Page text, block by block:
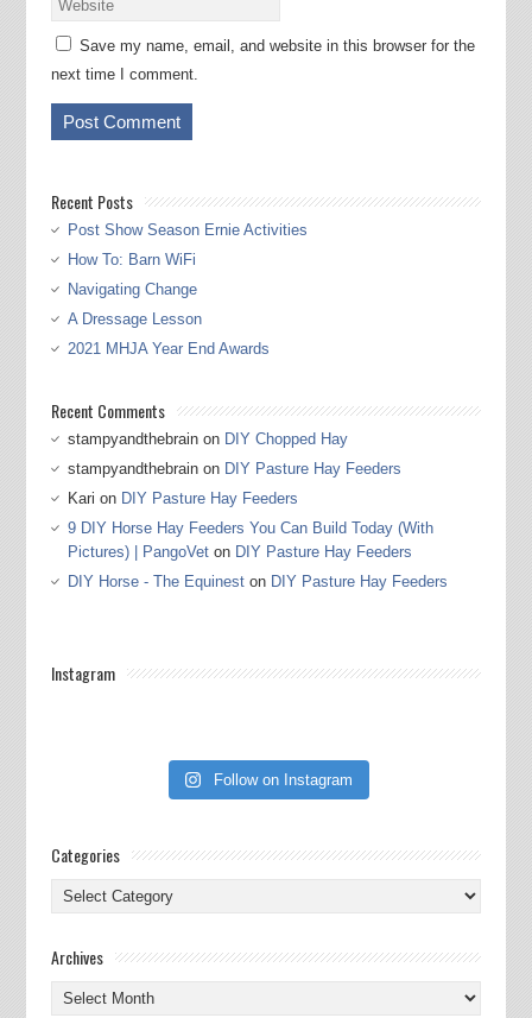
Save my name, email, and website in this browser for the
next time I comment.
Recent Posts
Post Show Season Ernie Activities
How To: Barn WiFi
Navigating Change
A Dressage Lesson
2021 MHJA Year End Awards
Recent Comments
stampyandthebrainon DIY Chopped Hay
stampyandthebrainon DIY Pasture Hay Feeders
Kari on DIY Pasture Hay Feeders
9 DIY Horse Hay Feeders You Can Build Today (With
Pictures) | PangoVeton DIY Pasture Hay Feeders
DIY Horse - The Equineston DIY Pasture Hay Feeders
Instagram
Follow on Instagram
Categories
Categories
Archives
Archives